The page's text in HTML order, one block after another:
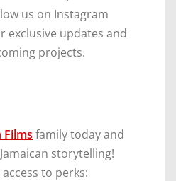
us on Instagram
exclusive updates and
projects.
Films family today and
storytelling!
to perks: